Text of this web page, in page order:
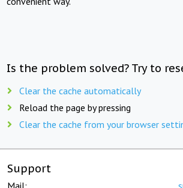
Is the problem solved? Try to
Clear the cache automatically
Reload the page by pressing
Clear the cache from your browser
Support
Mail: